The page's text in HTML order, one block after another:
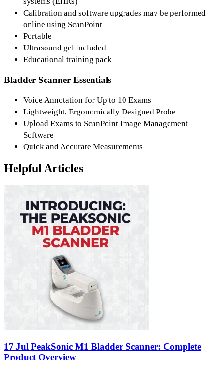
Calibration and software upgrades may be performed
online using ScanPoint
Portable
Ultrasound gel included
Educational training pack
Bladder Scanner Essentials
Voice Annotation for Up to 10 Exams
Lightweight, Ergonomically Designed Probe
Upload Exams to ScanPoint Image Management
Software
Quick and Accurate Measurements
Helpful Articles
17 Jul PeakSonic M1 Bladder Scanner: Complete
Product Overview